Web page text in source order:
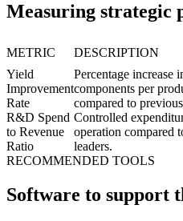
Measuring strategic
METRIC DESCRIPTION
Yield
Improvement
Rate
Percentage increase
components per
compared to
R&D Spend
to Revenue
Ratio
Controlled
operation compared
leaders.
RECOMMENDED TOOLS
Software to support